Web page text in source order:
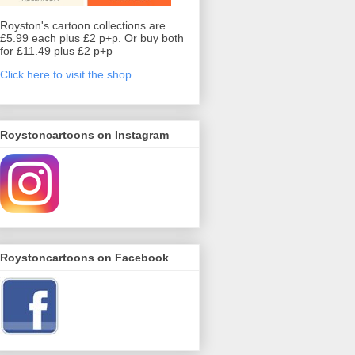
Royston's cartoon collections are
£5.99 each plus £2 p+p. Or buy both
for £11.49 plus £2 p+p
Click here to visit the shop
Roystoncartoons on Instagram
Roystoncartoons on Facebook